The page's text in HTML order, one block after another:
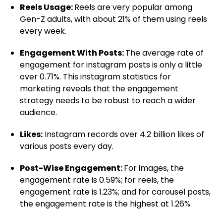
Reels Usage:Reels are very popular among
Gen-Z adults, with about 21% of them using reels
every week.
Engagement With Posts:The average rate of
engagement for instagram posts is only a little
over 0.71%. This instagram statistics for
marketing reveals that the engagement
strategy needs to be robust to reach a wider
audience.
Likes: Instagram records over 4.2 billion likes of
various posts every day.
Post-Wise Engagement:For images, the
engagement rate is 0.59%; for reels, the
engagement rate is 1.23%; and for carousel posts,
the engagement rate is the highest at 1.26%.